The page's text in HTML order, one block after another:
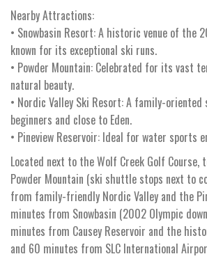
Nearby Attractions:
• Snowbasin Resort: A historic venue of the
known for its exceptional ski runs.
• Powder Mountain: Celebrated for its vast
natural beauty.
• Nordic Valley Ski Resort: A family-
beginners and close to Eden.
• Pineview Reservoir: Ideal for water sports
Located next to the Wolf Creek Golf Course,
Powder Mountain (ski shuttle stops next to
from family-friendly Nordic Valley and the
minutes from Snowbasin (2002 Olympic
minutes from Causey Reservoir and the
and 60 minutes from SLC International